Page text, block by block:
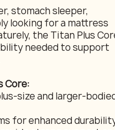
stomach sleeper,
looking for a mattress
the Titan Plus
needed to support
Core:
size and larger-
for enhanced